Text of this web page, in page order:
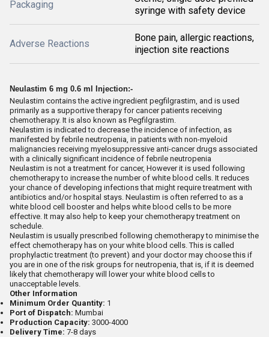
Packaging
syringe with safety device
Adverse Reactions
Bone pain, allergic reactions,
injection site reactions
Neulastim 6 mg 0.6 ml Injection:-
Neulastim contains the active ingredient pegfilgrastim, and is used
primarily as a supportive therapy for cancer patients receiving
chemotherapy. It is also known as Pegfilgrastim.
Neulastim is indicated to decrease the incidence of infection, as
manifested by febrile neutropenia, in patients with non-myeloid
malignancies receiving myelosuppressive anti-cancer drugs associated
with a clinically significant incidence of febrile neutropenia
Neulastim is not a treatment for cancer, However it is used following
chemotherapy to increase the number of white blood cells. It reduces
your chance of developing infections that might require treatment with
antibiotics and/or hospital stays. Neulastim is often referred to as a
white blood cell booster and helps white blood cells to be more
effective. It may also help to keep your chemotherapy treatment on
schedule.
Neulastim is usually prescribed following chemotherapy to minimise the
effect chemotherapy has on your white blood cells. This is called
prophylactic treatment (to prevent) and your doctor may choose this if
you are in one of the risk groups for neutropenia, that is, if it is deemed
likely that chemotherapy will lower your white blood cells to
unacceptable levels.
Other Information
Minimum Order Quantity: 1
Port of Dispatch: Mumbai
Production Capacity: 3000-4000
Delivery Time: 7-8 days